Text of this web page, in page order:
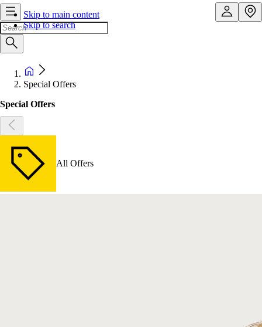
Skip to main content
Skip to search
Special Offers
Special Offers
All Offers